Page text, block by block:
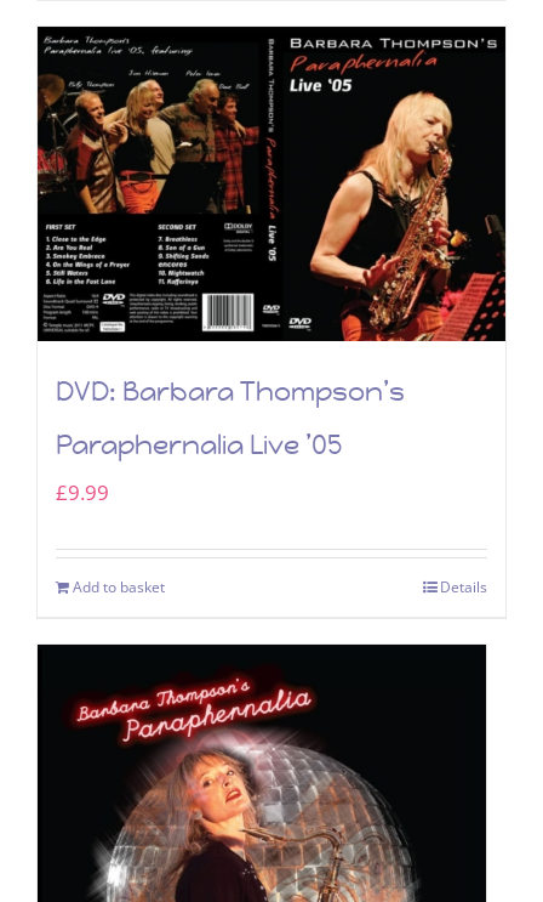
DVD: Barbara Thompson’s
Paraphernalia Live ’05
£9.99
Add to basket Details